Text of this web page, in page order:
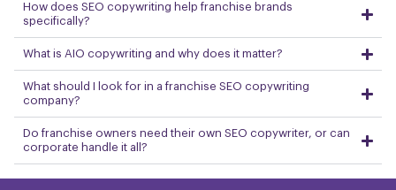
How does SEO copywriting help franchise brands
specifically?
What is AIO copywriting and why does it matter?
What should I look for in a franchise SEO copywriting
company?
Do franchise owners need their own SEO copywriter, or can
corporate handle it all?